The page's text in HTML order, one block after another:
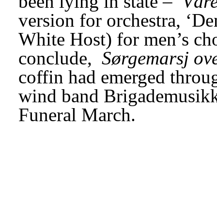
version for orchestra,
White Host) for men’s
conclude, Sørgemarsj
coffin had emerged
wind band
Funeral March.